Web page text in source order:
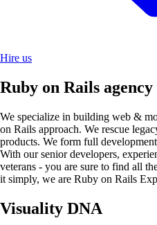
Hire us
Ruby on Rails
We specialize in building web &
on Rails approach. We rescue
products. We form full
With our senior developers,
veterans - you are sure to find all
it simply, we are Ruby on Rails
Visuality DNA